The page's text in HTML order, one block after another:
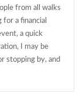
from all walks
a financial
a quick
I may be
stopping by, and